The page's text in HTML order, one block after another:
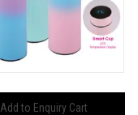
Add to Enquiry Cart